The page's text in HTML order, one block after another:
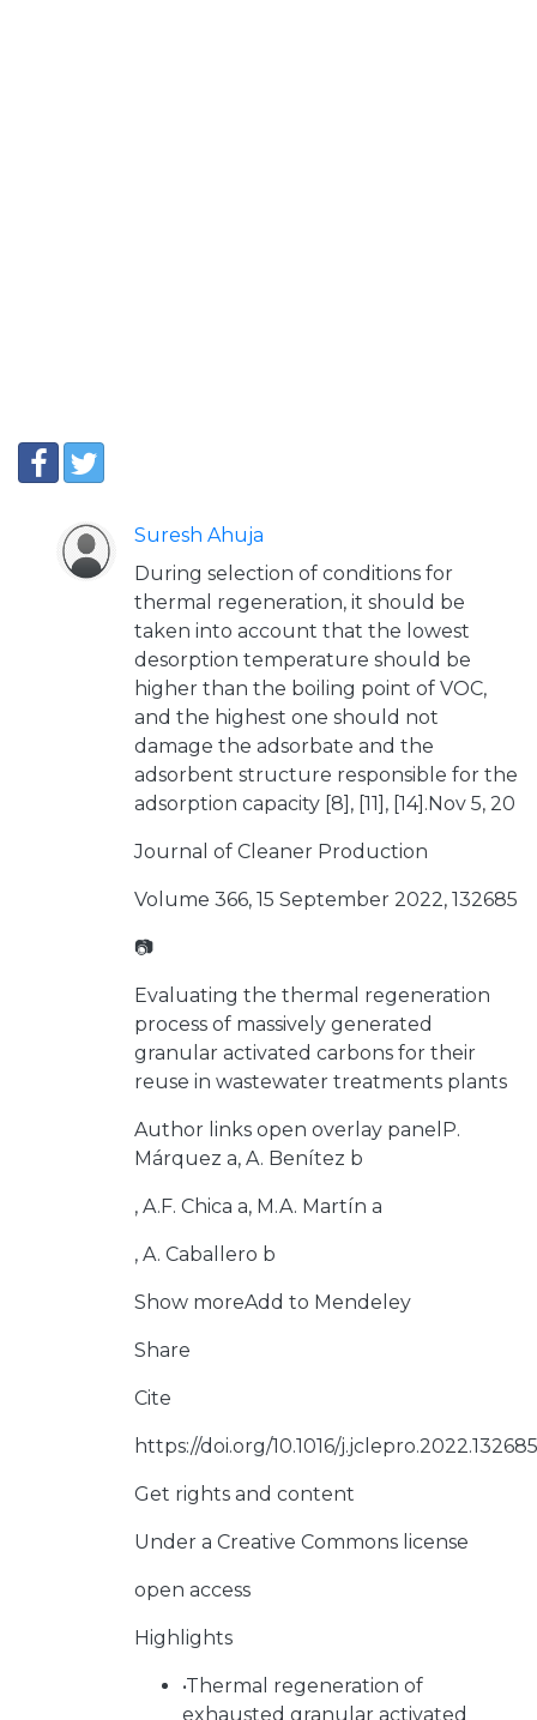
Suresh Ahuja
During selection of conditions for
thermal regeneration, it should be
taken into account that the lowest
desorption temperature should be
higher than the boiling point of VOC,
and the highest one should not
damage the adsorbate and the
adsorbent structure responsible for the
adsorption capacity [8], [11], [14].Nov 5, 20
Journal of Cleaner Production
Volume 366, 15 September 2022, 132685
📷
Evaluating the thermal regeneration
process of massively generated
granular activated carbons for their
reuse in wastewater treatments plants
Author links open overlay panelP.
Márquez a, A. Benítez b
, A.F. Chica a, M.A. Martín a
, A. Caballero b
Show moreAdd to Mendeley
Share
Cite
https://doi.org/10.1016/j.jclepro.2022.132685
Get rights and content
Under a Creative Commons license
open access
Highlights
•Thermal regeneration of
exhausted granular activated